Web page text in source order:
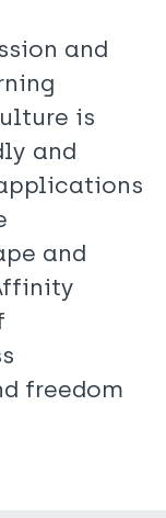
and
is
and
and
freedom